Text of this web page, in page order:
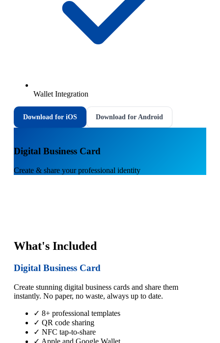
Wallet Integration
Download for iOS Download for Android
Digital Business Card
Create & share your professional identity
What's Included
Digital Business Card
Create stunning digital business cards and share them
instantly. No paper, no waste, always up to date.
✓ 8+ professional templates
✓ QR code sharing
✓ NFC tap-to-share